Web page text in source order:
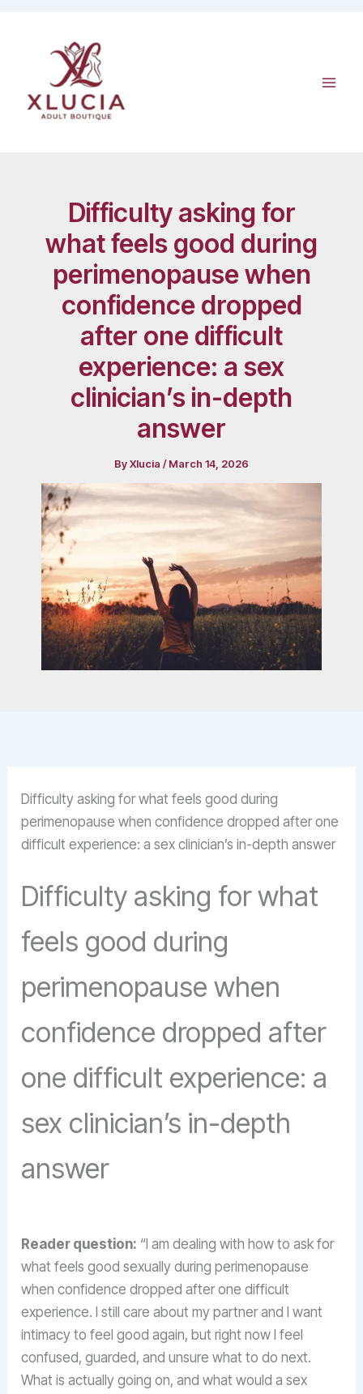
Difficulty asking for
what feels good during
perimenopause when
confidence dropped
after one difficult
experience: a sex
clinician’s in-depth
answer
ByXlucia /March 14, 2026
Difficulty asking for what feels good during
perimenopause when confidence dropped after one
difficult experience: a sex clinician’s in-depth answer
Difficulty asking for what
feels good during
perimenopause when
confidence dropped after
one difficult experience: a
sex clinician’s in-depth
answer
Reader question: “I am dealing with how to ask for
what feels good sexually during perimenopause
when confidence dropped after one difficult
experience. I still care about my partner and I want
intimacy to feel good again, but right now I feel
confused, guarded, and unsure what to do next.
What is actually going on, and what would a sex